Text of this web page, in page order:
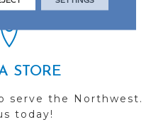
STORE
serve the Northwest.
today!